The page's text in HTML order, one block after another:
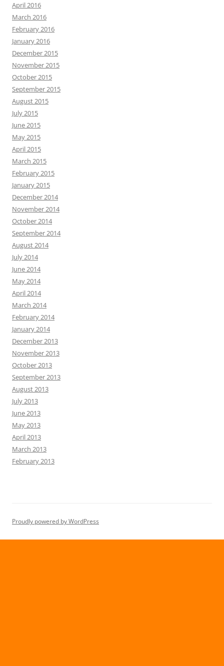
April 2016
March 2016
February 2016
January 2016
December 2015
November 2015
October 2015
September 2015
August 2015
July 2015
June 2015
May 2015
April 2015
March 2015
February 2015
January 2015
December 2014
November 2014
October 2014
September 2014
August 2014
July 2014
June 2014
May 2014
April 2014
March 2014
February 2014
January 2014
December 2013
November 2013
October 2013
September 2013
August 2013
July 2013
June 2013
May 2013
April 2013
March 2013
February 2013
Proudly powered by WordPress